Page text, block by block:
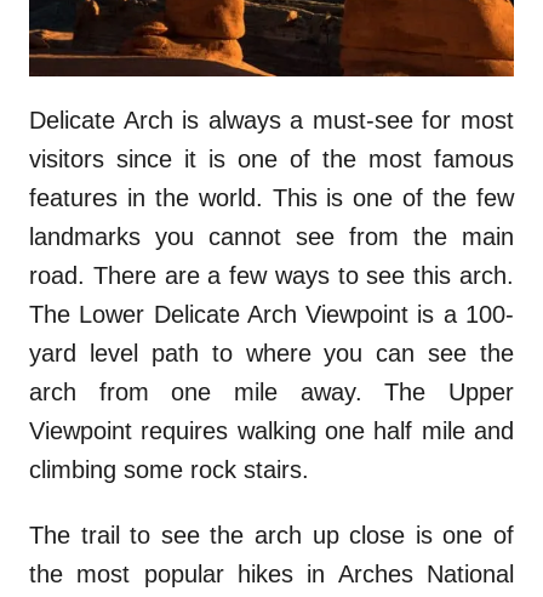
Delicate Arch is always a must-see for most
visitors since it is one of the most famous
features in the world. This is one of the few
landmarks you cannot see from the main
road. There are a few ways to see this arch.
The Lower Delicate Arch Viewpoint is a 100-
yard level path to where you can see the
arch from one mile away. The Upper
Viewpoint requires walking one half mile and
climbing some rock stairs.
The trail to see the arch up close is one of
the most popular hikes in Arches National